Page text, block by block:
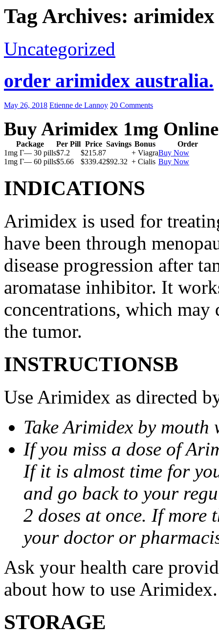
Tag Archives:
Uncategorized
order arimidex australia.
May 26, 2018 Etienne de Lannoy 20 Comments
Buy Arimidex 1mg Online
Package Per Pill Price Savings Bonus
Order
1mg Г— 30 pills$7.2 $215.87 + ViagraBuy Now
1mg Г— 60 pills$5.66 $339.42$92.32 + Cialis Buy Now
INDICATIONS
Arimidex is used for
have been through
disease progression after
aromatase inhibitor. It
concentrations, which may
the tumor.
INSTRUCTIONSВ
Use Arimidex as directed
Take Arimidex by
If you miss a dose of
If it is almost time for
and go back to your
2 doses at once. If more
your doctor or
Ask your health care
about how to use Arimidex.
STORAGE